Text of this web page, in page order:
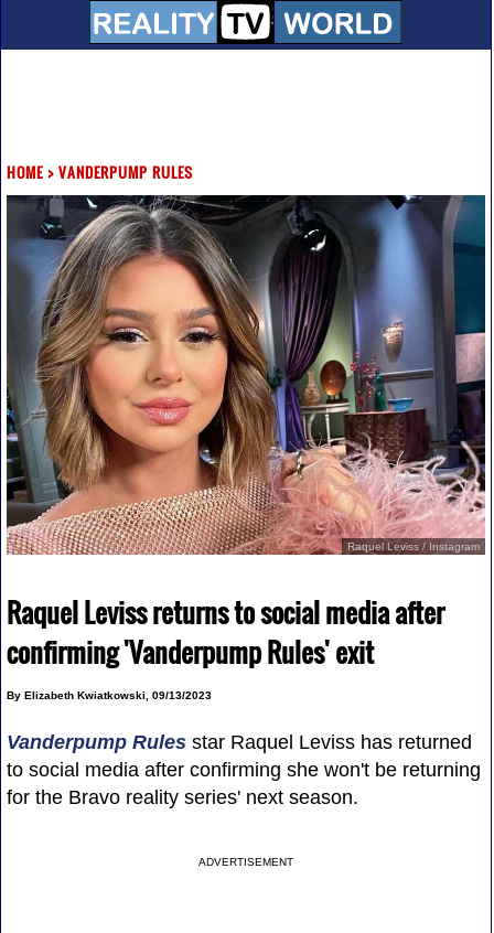
HOME> VANDERPUMP RULES
Raquel Leviss / Instagram
Raquel Leviss returns to social media after
confirming 'Vanderpump Rules' exit
By Elizabeth Kwiatkowski, 09/13/2023
Vanderpump Rulesstar Raquel Leviss has returned
to social media after confirming she won't be returning
for the Bravo reality series' next season.
ADVERTISEMENT